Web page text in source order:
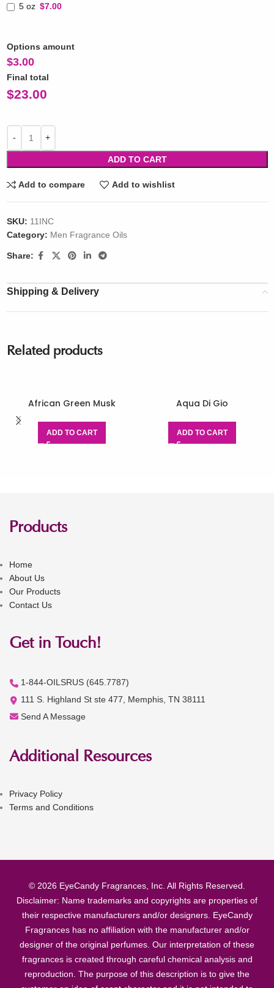
5 oz $7.00
Options amount
$3.00
Final total
$23.00
ADD TO CART
Add to compare Add to wishlist
SKU: 11INC
Category: Men Fragrance Oils
Share:
Shipping & Delivery
Related products
African Green Musk
ADD TO CART
Aqua Di Gio
ADD TO CART
Products
Home
About Us
Our Products
Contact Us
Get in Touch!
1-844-OILSRUS (645.7787)
111 S. Highland St ste 477, Memphis, TN 38111
Send A Message
Additional Resources
Privacy Policy
Terms and Conditions
© 2026 EyeCandy Fragrances, Inc. All Rights Reserved.
Disclaimer: Name trademarks and copyrights are properties of
their respective manufacturers and/or designers. EyeCandy
Fragrances has no affiliation with the manufacturer and/or
designer of the original perfumes. Our interpretation of these
fragrances is created through careful chemical analysis and
reproduction. The purpose of this description is to give the